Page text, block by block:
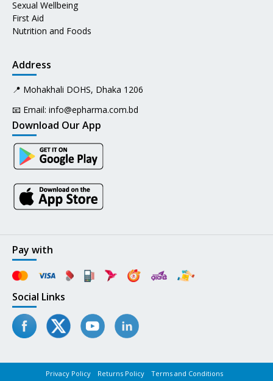
Sexual Wellbeing
First Aid
Nutrition and Foods
Address
📍 Mohakhali DOHS, Dhaka 1206
📧 Email: info@epharma.com.bd
Download Our App
Pay with
Social Links
Privacy Policy Returns Policy
Terms and Conditions